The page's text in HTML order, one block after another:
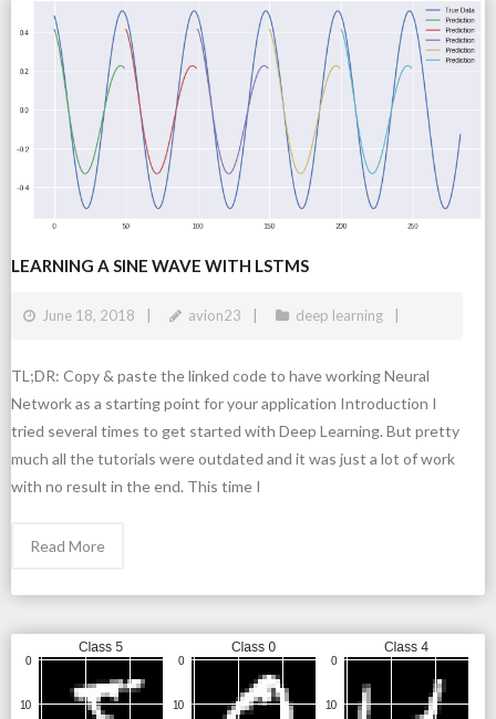
LEARNING A SINE WAVE WITH LSTMS
June 18, 2018 avion23 deep learning
TL;DR: Copy & paste the linked code to have working Neural
Network as a starting point for your application Introduction I
tried several times to get started with Deep Learning. But pretty
much all the tutorials were outdated and it was just a lot of work
with no result in the end. This time I
Read More